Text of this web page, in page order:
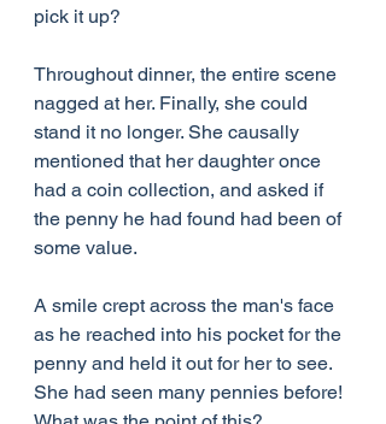
pick it up?
Throughout dinner, the entire scene
nagged at her. Finally, she could
stand it no longer. She causally
mentioned that her daughter once
had a coin collection, and asked if
the penny he had found had been of
some value.
A smile crept across the man's face
as he reached into his pocket for the
penny and held it out for her to see.
She had seen many pennies before!